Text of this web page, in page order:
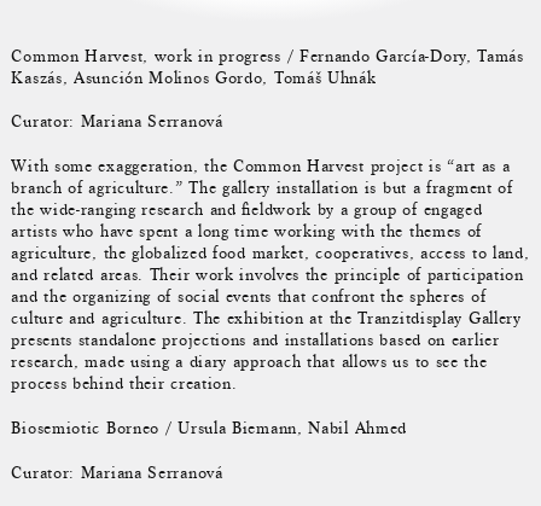
Common Harvest, work in progress / Fernando García-Dory, Tamás
Kaszás, Asunción Molinos Gordo, Tomáš Uhnák
Curator: Mariana Serranová
With some exaggeration, the Common Harvest project is “art as a
branch of agriculture.” The gallery installation is but a fragment of
the wide-ranging research and fieldwork by a group of engaged
artists who have spent a long time working with the themes of
agriculture, the globalized food market, cooperatives, access to land,
and related areas. Their work involves the principle of participation
and the organizing of social events that confront the spheres of
culture and agriculture. The exhibition at the Tranzitdisplay Gallery
presents standalone projections and installations based on earlier
research, made using a diary approach that allows us to see the
process behind their creation.
Biosemiotic Borneo / Ursula Biemann, Nabil Ahmed
Curator: Mariana Serranová